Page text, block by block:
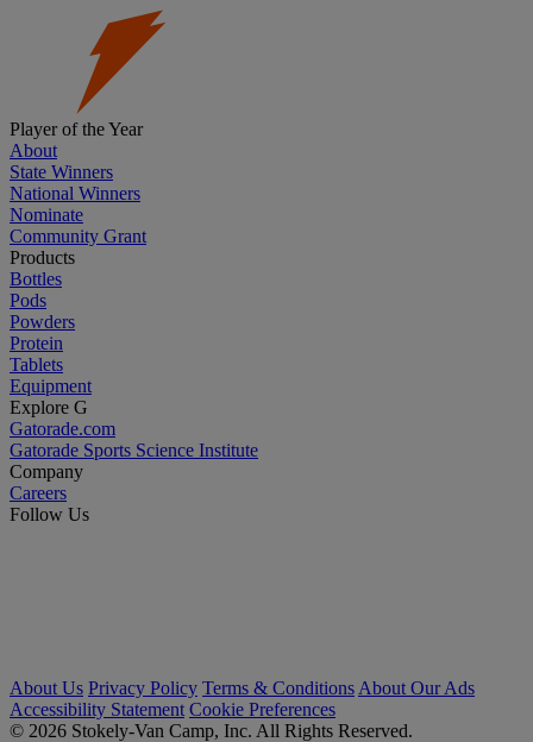
Player of the Year
About
State Winners
National Winners
Nominate
Community Grant
Products
Bottles
Pods
Powders
Protein
Tablets
Equipment
Explore G
Gatorade.com
Gatorade Sports Science Institute
Company
Careers
Follow Us
About Us Privacy Policy Terms & Conditions About Our Ads
Accessibility Statement Cookie Preferences
© 2026 Stokely-Van Camp, Inc. All Rights Reserved.